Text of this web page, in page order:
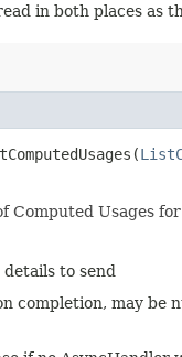
in both places as
Computed Usages
to send
completion, may be